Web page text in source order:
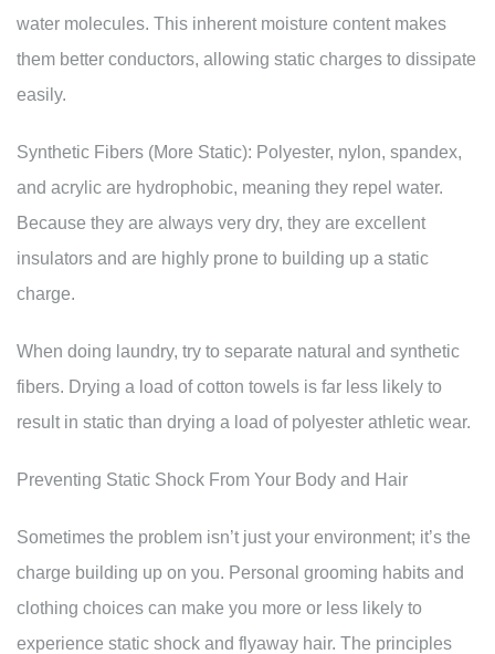
water molecules. This inherent moisture content makes
them better conductors, allowing static charges to dissipate
easily.
Synthetic Fibers (More Static): Polyester, nylon, spandex,
and acrylic are hydrophobic, meaning they repel water.
Because they are always very dry, they are excellent
insulators and are highly prone to building up a static
charge.
When doing laundry, try to separate natural and synthetic
fibers. Drying a load of cotton towels is far less likely to
result in static than drying a load of polyester athletic wear.
Preventing Static Shock From Your Body and Hair
Sometimes the problem isn’t just your environment; it’s the
charge building up on you. Personal grooming habits and
clothing choices can make you more or less likely to
experience static shock and flyaway hair. The principles